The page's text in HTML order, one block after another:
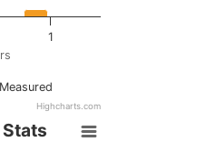
Measured
1
Highcharts.com